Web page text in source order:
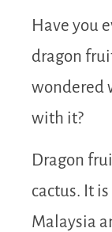
Have you
dragon
wondered
with it?
Dragon
cactus. It
Malaysia